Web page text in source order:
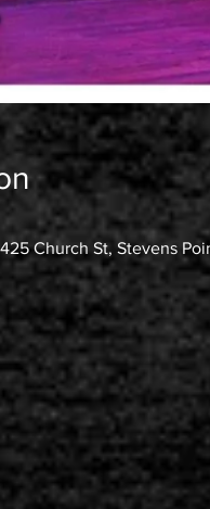
Church St, Stevens